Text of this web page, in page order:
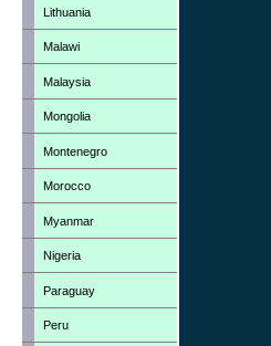
Lithuania
Malawi
Malaysia
Mongolia
Montenegro
Morocco
Myanmar
Nigeria
Paraguay
Peru